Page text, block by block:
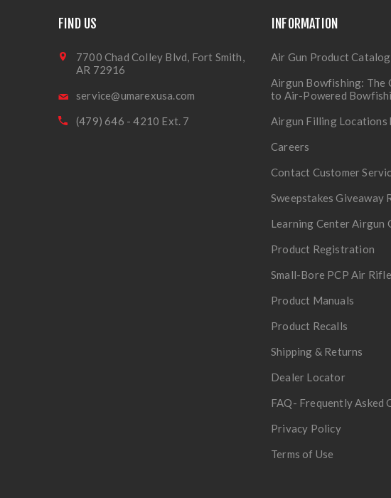
FIND US
7700 Chad Colley Blvd, Fort Smith,
AR 72916
service@umarexusa.com
(479) 646 - 4210 Ext. 7
INFORMATION
Air Gun Product Catalog
Airgun Bowfishing: The
to Air-Powered
Airgun Filling Locations
Careers
Contact Customer
Sweepstakes Giveaway
Learning Center Airgun
Product Registration
Small-Bore PCP Air
Product Manuals
Product Recalls
Shipping & Returns
Dealer Locator
FAQ- Frequently Asked
Privacy Policy
Terms of Use